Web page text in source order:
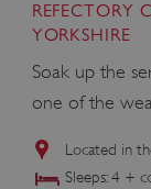
REFECTORY
YORKSHIRE
Soak up the
one of the
Located in
Sleeps: 4 +